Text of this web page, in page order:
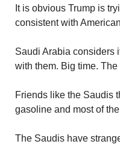
It is obvious Trump is
consistent with
Saudi Arabia considers
with them. Big time.
Friends like the Saudis
gasoline and most of
The Saudis have